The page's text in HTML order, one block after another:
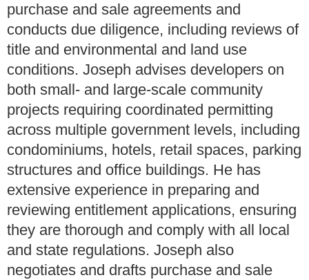
purchase and sale agreements and
conducts due diligence, including reviews of
title and environmental and land use
conditions. Joseph advises developers on
both small- and large-scale community
projects requiring coordinated permitting
across multiple government levels, including
condominiums, hotels, retail spaces, parking
structures and office buildings. He has
extensive experience in preparing and
reviewing entitlement applications, ensuring
they are thorough and comply with all local
and state regulations. Joseph also
negotiates and drafts purchase and sale